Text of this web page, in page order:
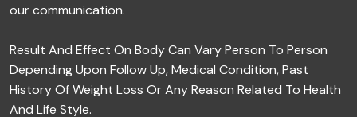
our communication.
Result And Effect On Body Can Vary Person To Person
Depending Upon Follow Up, Medical Condition, Past
History Of Weight Loss Or Any Reason Related To Health
And Life Style.